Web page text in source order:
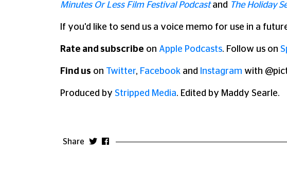
Minutes Or Less Film Festival Podcast and The Holiday
If you'd like to send us a voice memo for use in a
Rate and subscribe on Apple Podcasts. Follow us on
Find us on Twitter, Facebook and Instagram with
Produced by Stripped Media. Edited by Maddy Searle.
Share